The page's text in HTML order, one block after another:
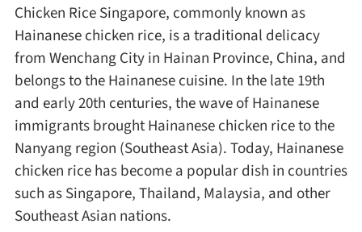
Fast Food
Breakfast
Lunch
Dinner
Afternoon Tea
Chicken Rice Singapore, commonly known as
Hainanese chicken rice, is a traditional delicacy
from Wenchang City in Hainan Province, China, and
belongs to the Hainanese cuisine. In the late 19th
and early 20th centuries, the wave of Hainanese
immigrants brought Hainanese chicken rice to the
Nanyang region (Southeast Asia). Today, Hainanese
chicken rice has become a popular dish in countries
such as Singapore, Thailand, Malaysia, and other
Southeast Asian nations.